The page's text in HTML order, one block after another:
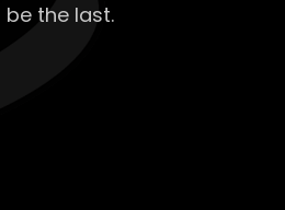
the last.